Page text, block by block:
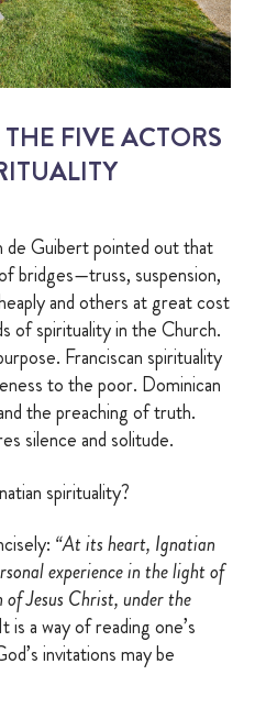
FIVE ACTORS
de Guibert pointed out that
bridges—truss, suspension,
and others at great cost
of spirituality in the Church.
Franciscan spirituality
to the poor. Dominican
the preaching of truth.
silence and solitude.
spirituality?
“At its heart, Ignatian
experience in the light of
Jesus Christ, under the
is a way of reading one’s
invitations may be